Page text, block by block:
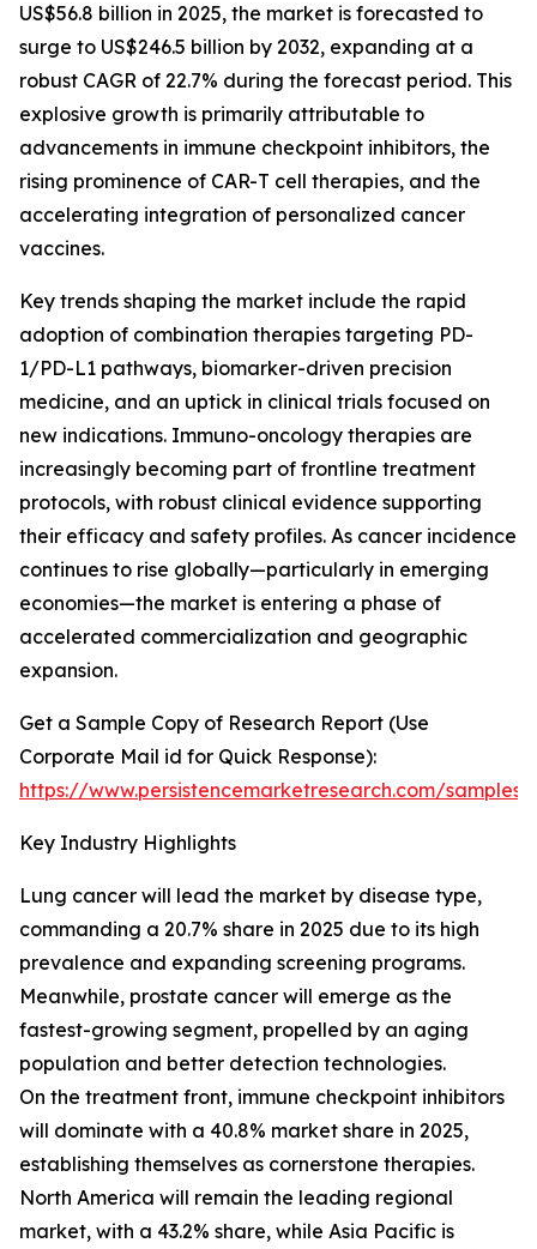
US$56.8 billion in 2025, the market is forecasted to
surge to US$246.5 billion by 2032, expanding at a
robust CAGR of 22.7% during the forecast period. This
explosive growth is primarily attributable to
advancements in immune checkpoint inhibitors, the
rising prominence of CAR-T cell therapies, and the
accelerating integration of personalized cancer
vaccines.
Key trends shaping the market include the rapid
adoption of combination therapies targeting PD-
1/PD-L1 pathways, biomarker-driven precision
medicine, and an uptick in clinical trials focused on
new indications. Immuno-oncology therapies are
increasingly becoming part of frontline treatment
protocols, with robust clinical evidence supporting
their efficacy and safety profiles. As cancer incidence
continues to rise globally—particularly in emerging
economies—the market is entering a phase of
accelerated commercialization and geographic
expansion.
Get a Sample Copy of Research Report (Use
Corporate Mail id for Quick Response):
https://www.persistencemarketresearch.com/samples/
Key Industry Highlights
Lung cancer will lead the market by disease type,
commanding a 20.7% share in 2025 due to its high
prevalence and expanding screening programs.
Meanwhile, prostate cancer will emerge as the
fastest-growing segment, propelled by an aging
population and better detection technologies.
On the treatment front, immune checkpoint inhibitors
will dominate with a 40.8% market share in 2025,
establishing themselves as cornerstone therapies.
North America will remain the leading regional
market, with a 43.2% share, while Asia Pacific is